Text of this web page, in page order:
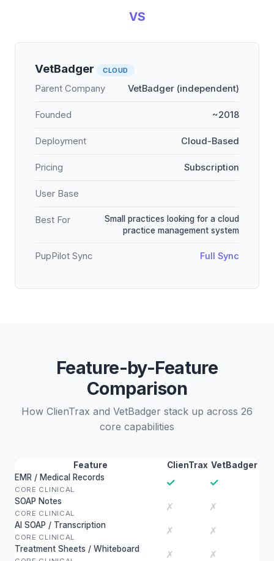
VS
VetBadger CLOUD
Parent Company VetBadger (independent)
Founded ~2018
Deployment Cloud-Based
Pricing Subscription
User Base
Best For
Small practices looking for a cloud
practice management system
PupPilot Sync Full Sync
Feature-by-Feature
Comparison
How ClienTrax and VetBadger stack up across 26
core capabilities
Feature ClienTrax VetBadger
EMR / Medical Records
CORE CLINICAL
✓ ✓
SOAP Notes
CORE CLINICAL
✗ ✗
AI SOAP / Transcription
CORE CLINICAL
✗ ✗
Treatment Sheets / Whiteboard ✗ ✗